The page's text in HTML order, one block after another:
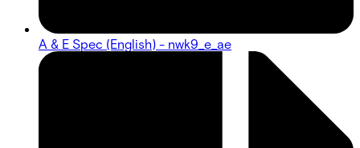
A & E Spec (English) - nwk9_e_ae